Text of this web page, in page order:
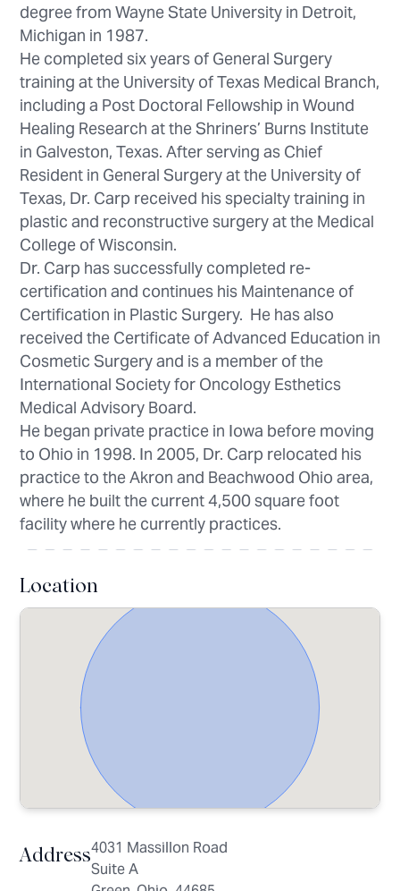
degree from Wayne State University in Detroit,
Michigan in 1987.
He completed six years of General Surgery
training at the University of Texas Medical Branch,
including a Post Doctoral Fellowship in Wound
Healing Research at the Shriners’ Burns Institute
in Galveston, Texas. After serving as Chief
Resident in General Surgery at the University of
Texas, Dr. Carp received his specialty training in
plastic and reconstructive surgery at the Medical
College of Wisconsin.
Dr. Carp has successfully completed re-
certification and continues his Maintenance of
Certification in Plastic Surgery. He has also
received the Certificate of Advanced Education in
Cosmetic Surgery and is a member of the
International Society for Oncology Esthetics
Medical Advisory Board.
He began private practice in Iowa before moving
to Ohio in 1998. In 2005, Dr. Carp relocated his
practice to the Akron and Beachwood Ohio area,
where he built the current 4,500 square foot
facility where he currently practices.
Location
Address4031 Massillon Road
Suite A